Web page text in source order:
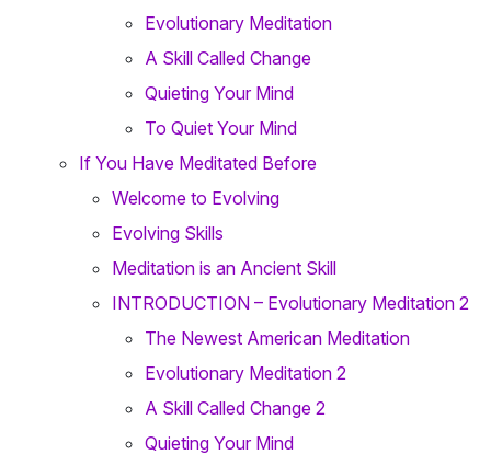
Evolutionary Meditation
A Skill Called Change
Quieting Your Mind
To Quiet Your Mind
If You Have Meditated Before
Welcome to Evolving
Evolving Skills
Meditation is an Ancient Skill
INTRODUCTION – Evolutionary Meditation 2
The Newest American Meditation
Evolutionary Meditation 2
A Skill Called Change 2
Quieting Your Mind